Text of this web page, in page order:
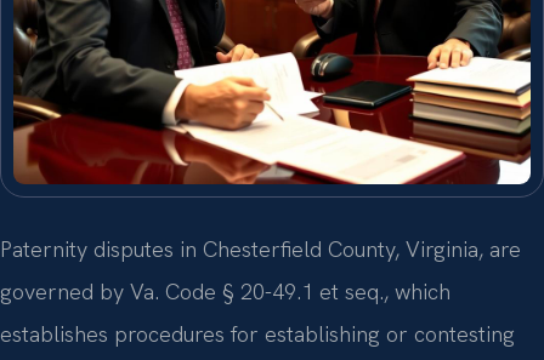
Paternity disputes in Chesterfield County, Virginia, are
governed by Va. Code § 20-49.1 et seq., which
establishes procedures for establishing or contesting